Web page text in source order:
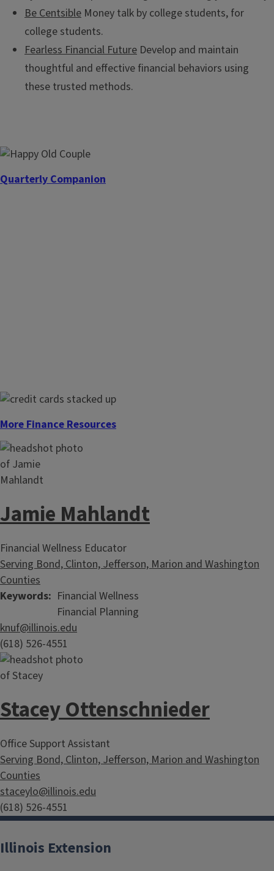
Be Centsible Money talk by college students, for
college students.
Fearless Financial Future Develop and maintain
thoughtful and effective financial behaviors using
these trusted methods.
Quarterly Companion
More Finance Resources
Lessons for Living
Jamie Mahlandt
Financial Wellness Educator
Serving Bond, Clinton, Jefferson, Marion and Washington
Counties
Keywords
Financial Wellness
Financial Planning
knuf@illinois.edu
(618) 526-4551
Stacey Ottenschnieder
Office Support Assistant
Serving Bond, Clinton, Jefferson, Marion and Washington
Counties
staceylo@illinois.edu
(618) 526-4551
Illinois Extension